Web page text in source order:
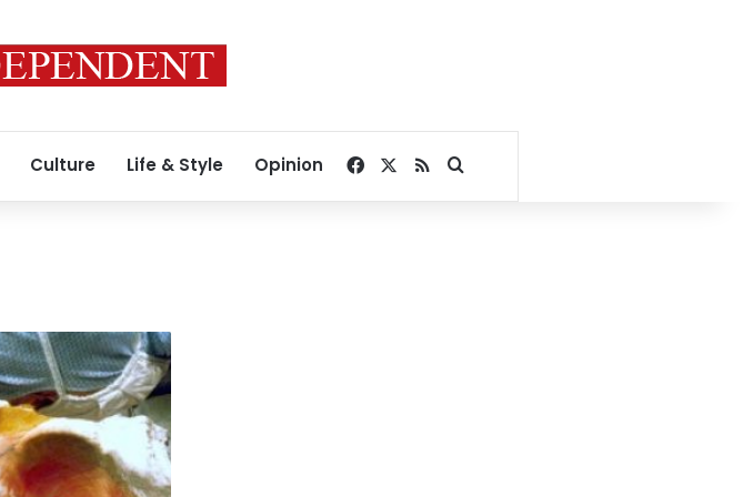
Culture Life & Style Opinion Facebook
RSSSearch for